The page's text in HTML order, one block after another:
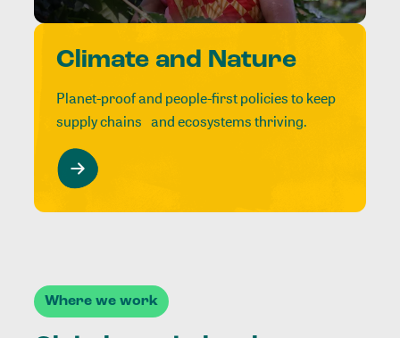
Climate and Nature
Planet-proof and people-first policies to keep
supply chains and ecosystems thriving.
Where we work